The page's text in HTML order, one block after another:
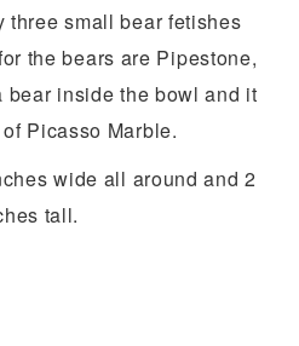
three small bear fetishes
the bears are Pipestone,
bear inside the bowl and it
Picasso Marble.
wide all around and 2
tall.